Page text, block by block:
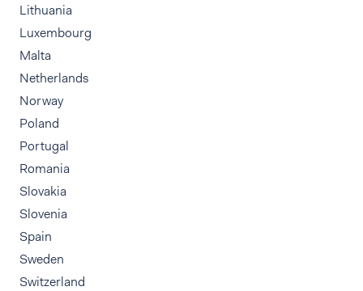
Lithuania
Luxembourg
Malta
Netherlands
Norway
Poland
Portugal
Romania
Slovakia
Slovenia
Spain
Sweden
Switzerland